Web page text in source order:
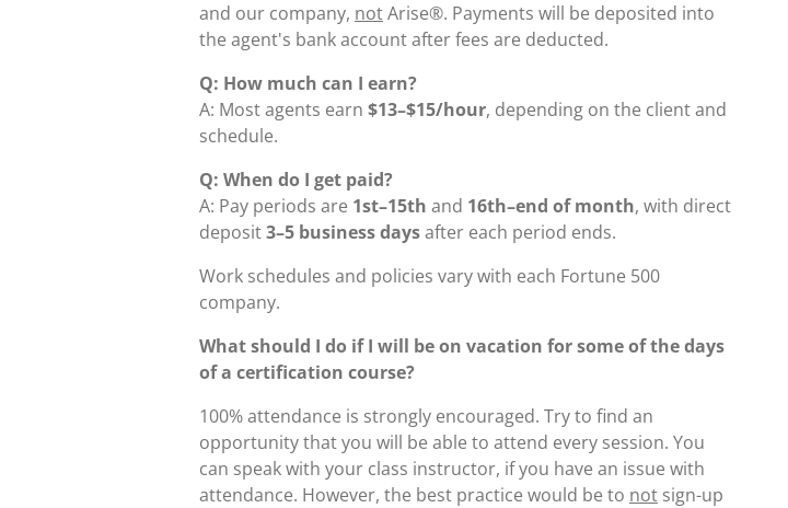
and our company, notArise®. Payments will be deposited into
the agent's bank account after fees are deducted.
Q: How much can I earn?
A: Most agents earn $13–$15/hour, depending on the client and
schedule.
Q: When do I get paid?
A: Pay periods are 1st–15th and 16th–end of month, with direct
deposit3–5 business daysafter each period ends.
Work schedules and policies vary with each Fortune 500
company.
What should I do if I will be on vacation for some of the days
of a certification course?
100% attendance is strongly encouraged. Try to find an
opportunity that you will be able to attend every session. You
can speak with your class instructor, if you have an issue with
attendance. However, the best practice would be to not sign-up